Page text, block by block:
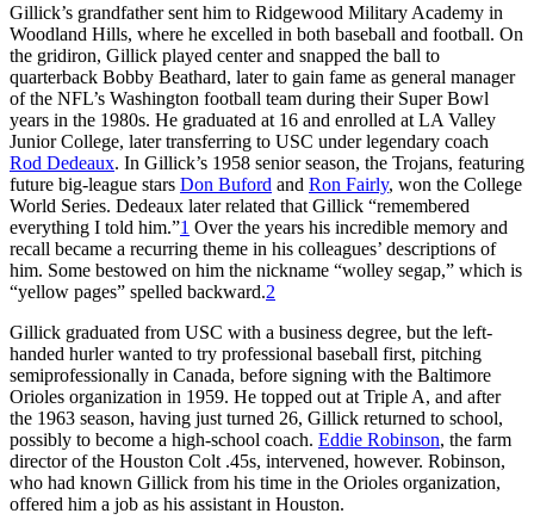
Gillick’s grandfather sent him to Ridgewood Military Academy in
Woodland Hills, where he excelled in both baseball and football. On
the gridiron, Gillick played center and snapped the ball to
quarterback Bobby Beathard, later to gain fame as general manager
of the NFL’s Washington football team during their Super Bowl
years in the 1980s. He graduated at 16 and enrolled at LA Valley
Junior College, later transferring to USC under legendary coach
Rod Dedeaux. In Gillick’s 1958 senior season, the Trojans, featuring
future big-league stars Don Buford and Ron Fairly, won the College
World Series. Dedeaux later related that Gillick “remembered
everything I told him.”1 Over the years his incredible memory and
recall became a recurring theme in his colleagues’ descriptions of
him. Some bestowed on him the nickname “wolley segap,” which is
“yellow pages” spelled backward.2
Gillick graduated from USC with a business degree, but the left-
handed hurler wanted to try professional baseball first, pitching
semiprofessionally in Canada, before signing with the Baltimore
Orioles organization in 1959. He topped out at Triple A, and after
the 1963 season, having just turned 26, Gillick returned to school,
possibly to become a high-school coach. Eddie Robinson, the farm
director of the Houston Colt .45s, intervened, however. Robinson,
who had known Gillick from his time in the Orioles organization,
offered him a job as his assistant in Houston.